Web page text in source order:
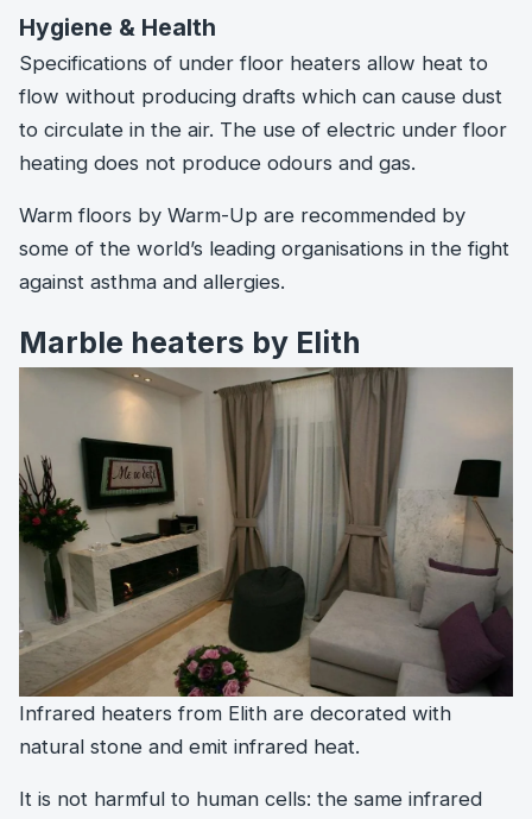
Hygiene & Health
Specifications of under floor heaters allow heat to
flow without producing drafts which can cause dust
to circulate in the air. The use of electric under floor
heating does not produce odours and gas.
Warm floors by Warm-Up are recommended by
some of the world’s leading organisations in the fight
against asthma and allergies.
Marble heaters by Elith
Infrared heaters from Elith are decorated with
natural stone and emit infrared heat.
It is not harmful to human cells: the same infrared